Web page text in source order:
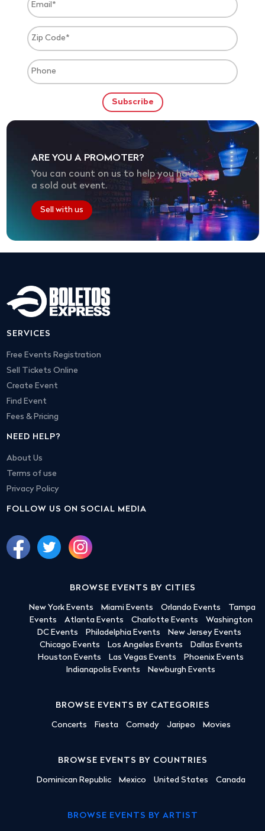
ARE YOU A PROMOTER?
You can count on us to help you have
a sold out event.
Sell with us
SERVICES
Free Events Registration
Sell Tickets Online
Create Event
Find Event
Fees & Pricing
NEED HELP?
About Us
Terms of use
Privacy Policy
FOLLOW US ON SOCIAL MEDIA
BROWSE EVENTS BY CITIES
New York Events Miami Events Orlando Events
Tampa
Events
Atlanta Events Charlotte Events
Washington
DC Events
Philadelphia Events
New Jersey Events
Chicago Events
Los Angeles Events
Dallas Events
Houston Events
Las Vegas Events
Phoenix Events
Indianapolis Events
Newburgh Events
BROWSE EVENTS BY CATEGORIES
Concerts Fiesta Comedy Jaripeo Movies
BROWSE EVENTS BY COUNTRIES
Dominican Republic Mexico United States Canada
BROWSE EVENTS BY ARTIST